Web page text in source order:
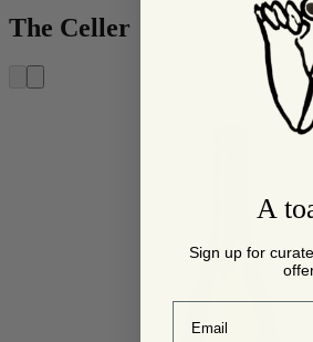
The Celler
A
Sign up for
Email